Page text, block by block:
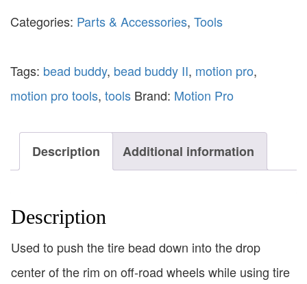
Categories: Parts & Accessories, Tools
Tags: bead buddy, bead buddy II, motion pro,
motion pro tools, tools Brand: Motion Pro
Description Additional information
Description
Used to push the tire bead down into the drop
center of the rim on off-road wheels while using tire